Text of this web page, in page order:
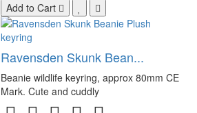
Add to Cart
Ravensden Skunk Bean...
Beanie wildlife keyring, approx 80mm CE
Mark. Cute and cuddly